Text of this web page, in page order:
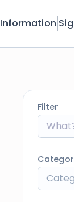
Information
Filter